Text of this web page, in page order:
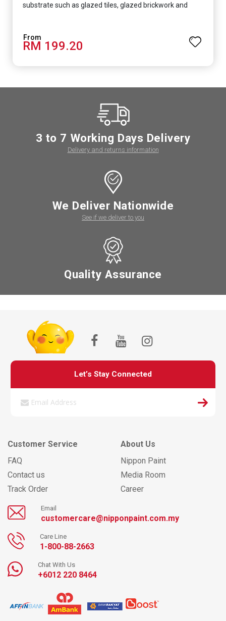
substrate such as glazed tiles, glazed brickwork and
RM 199.20
3 to 7 Working Days Delivery
Delivery and returns information
We Deliver Nationwide
See if we deliver to you
Quality Assurance
Let’s Stay Connected
Customer Service
FAQ
Contact us
Track Order
About Us
Nippon Paint
Media Room
Career
Email
customercare@nipponpaint.com.my
Care Line
1-800-88-2663
Chat With Us
+6012 220 8464